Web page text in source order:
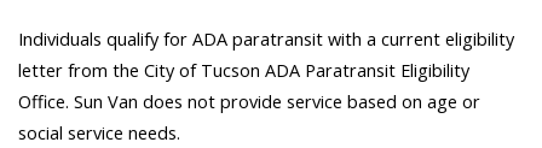
Individuals qualify for ADA paratransit with a current eligibility
letter from the City of Tucson ADA Paratransit Eligibility
Office. Sun Van does not provide service based on age or
social service needs.